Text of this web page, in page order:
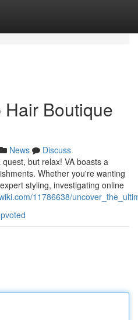
Hair Boutique
News
Discuss
but relax! VA boasts a
Whether you're wanting
styling, investigating online
11786638/